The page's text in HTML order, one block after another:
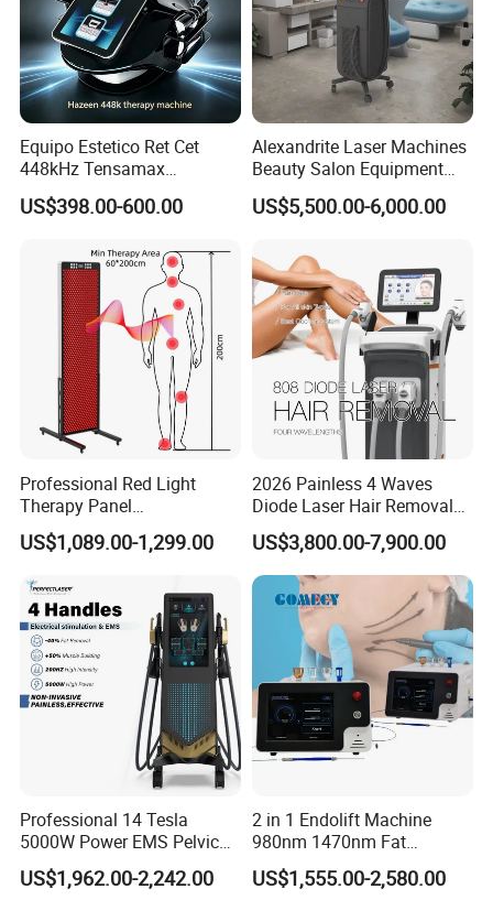
Equipo Estetico Ret Cet
448kHz Tensamax
Monopolar Radiofrequency
Facial Professional RF Skin
US$398.00-600.00
Alexandrite Laser Machines
Beauty Salon Equipment
Professional Machinery
3000W 808 Diode Laser
Removal Beauty Machine
US$5,500.00-6,000.00
Professional Red Light
Therapy Panel
660nm/850nm 600 LEDs
Full Body Infrared LED Light
Clinic Home Use
US$1,089.00-1,299.00
2026 Painless 4 Waves
Diode Laser Hair Removal
Machine 755 808 940 1064
Nm Ice with CE Approved
Ice Stationary Painless
Beauty Hair Removal Laser
US$3,800.00-7,900.00
Professional 14 Tesla
5000W Power EMS Pelvic
Floor Muscle Repair and
Slimming Machine Price
US$1,962.00-2,242.00
2 in 1 Endolift Machine
980nm 1470nm Fat
Dissolve Liposuction Face
Lifting Endo Lift Endolifting
US$1,555.00-2,580.00